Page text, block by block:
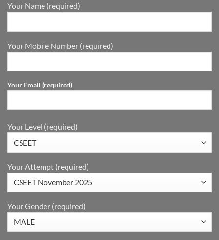
Your Name (required)
Your Mobile Number (required)
Your Email (required)
Your Level (required)
Your Attempt (required)
Your Gender (required)